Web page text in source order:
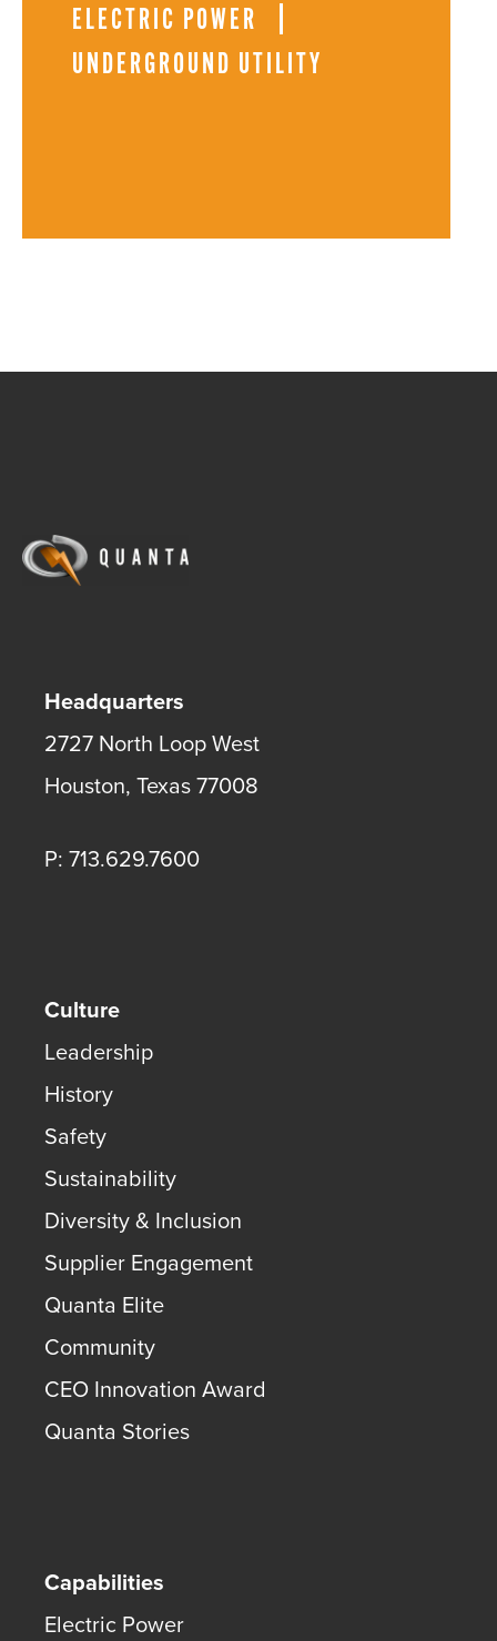
ELECTRIC POWER
UNDERGROUND UTILITY
Headquarters
2727 North Loop West
Houston, Texas77008
P: 713.629.7600
Culture
Leadership
History
Safety
Sustainability
Diversity & Inclusion
Supplier Engagement
Quanta Elite
Community
CEO Innovation Award
Quanta Stories
Capabilities
Electric Power